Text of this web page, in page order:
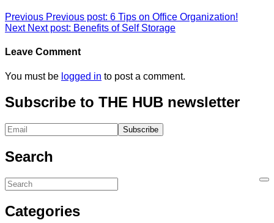
Previous Previous post: 6 Tips on Office Organization!
Next Next post: Benefits of Self Storage
Leave Comment
You must be logged in to post a comment.
Subscribe to THE HUB newsletter
Search
Categories